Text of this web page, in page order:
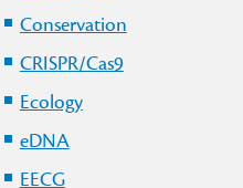
Conservation
CRISPR/Cas9
Ecology
eDNA
EECG